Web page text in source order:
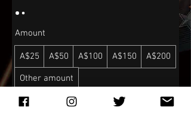
Amount
A$25 A$50 A$100 A$150 A$200
Other amount
Quantity